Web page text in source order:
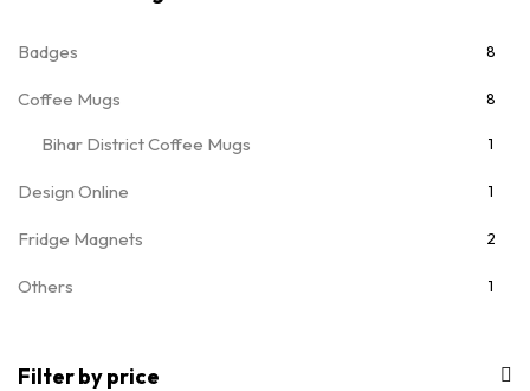
Badges 8
Coffee Mugs 8
Bihar District Coffee Mugs 1
Design Online 1
Fridge Magnets 2
Others 1
Ladies T-Shirts
Filter by price